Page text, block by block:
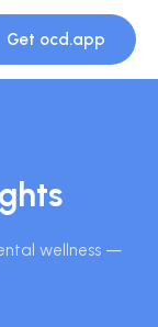
Get ocd.app
wellness —